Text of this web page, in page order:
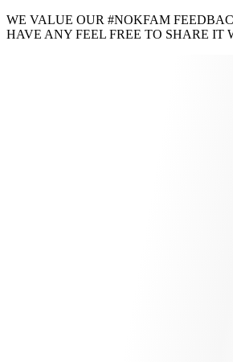
WE VALUE OUR #NOKFAM
HAVE ANY FEEL FREE TO SHARE IT